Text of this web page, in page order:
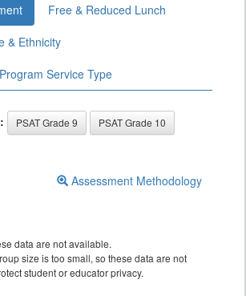
Free & Reduced Lunch
& Ethnicity
Service Type
PSAT Grade 9
PSAT Grade 10
Assessment Methodology
data are not available.
size is too small, so these data are not
student or educator privacy.